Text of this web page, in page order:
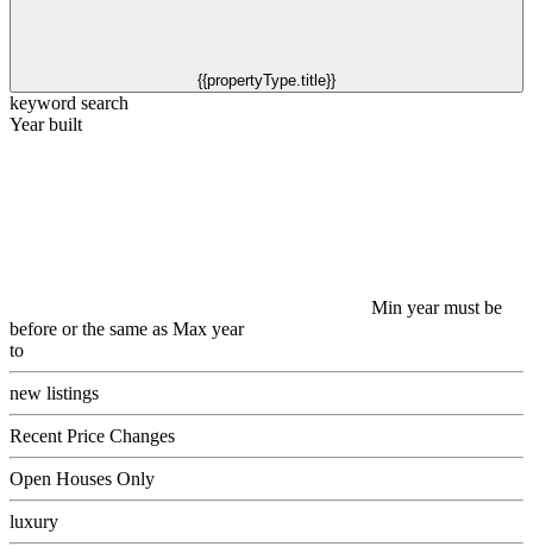
{{propertyType.title}}
keyword search
Year built
Min year must be
before or the same as Max year
to
new listings
Recent Price Changes
Open Houses Only
luxury